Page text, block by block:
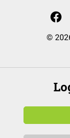
©